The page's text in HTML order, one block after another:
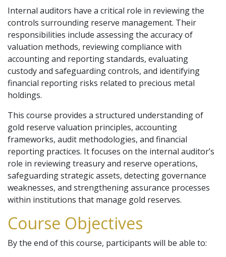
Internal auditors have a critical role in reviewing the
controls surrounding reserve management. Their
responsibilities include assessing the accuracy of
valuation methods, reviewing compliance with
accounting and reporting standards, evaluating
custody and safeguarding controls, and identifying
financial reporting risks related to precious metal
holdings.
This course provides a structured understanding of
gold reserve valuation principles, accounting
frameworks, audit methodologies, and financial
reporting practices. It focuses on the internal auditor’s
role in reviewing treasury and reserve operations,
safeguarding strategic assets, detecting governance
weaknesses, and strengthening assurance processes
within institutions that manage gold reserves.
Course Objectives
By the end of this course, participants will be able to: